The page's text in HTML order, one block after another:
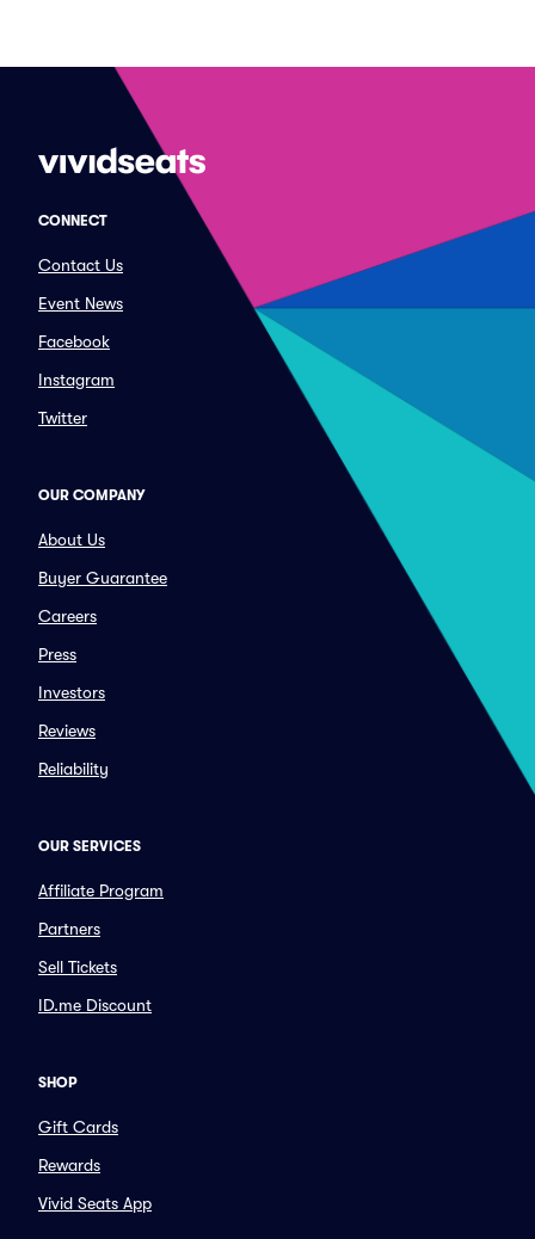
CONNECT
Contact Us
Event News
Facebook
Instagram
Twitter
OUR COMPANY
About Us
Buyer Guarantee
Careers
Press
Investors
Reviews
Reliability
OUR SERVICES
Affiliate Program
Partners
Sell Tickets
ID.me Discount
SHOP
Gift Cards
Rewards
Vivid Seats App